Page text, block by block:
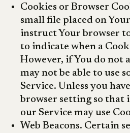
Cookies or Browser
small file placed on
instruct Your browser
to indicate when a
However, if You do not
may not be able to use
Service. Unless you
browser setting so that
our Service may use
Web Beacons. Certain